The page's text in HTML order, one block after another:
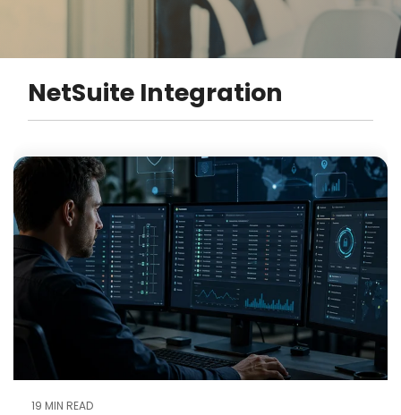
NetSuite Integration
19 MIN READ